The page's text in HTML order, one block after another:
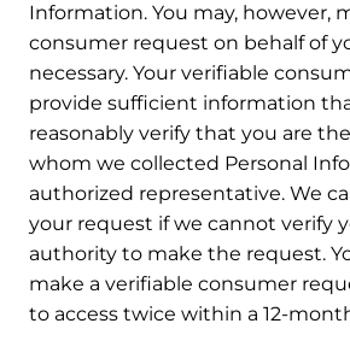
Information. You may, however,
consumer request on behalf of
necessary. Your verifiable
provide sufficient information
reasonably verify that you are
whom we collected Personal
authorized representative. We
your request if we cannot verify
authority to make the request.
make a verifiable consumer
to access twice within a 12-